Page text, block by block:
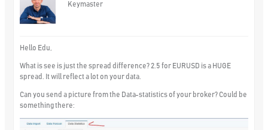
Keymaster
Hello Edu,
What is see is just the spread difference? 2.5 for EURUSD is a HUGE
spread. It will reflect a lot on your data.
Can you send a picture from the Data-statistics of your broker? Could be
something there: